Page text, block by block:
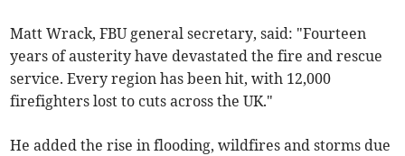
Matt Wrack, FBU general secretary, said: "Fourteen
years of austerity have devastated the fire and rescue
service. Every region has been hit, with 12,000
firefighters lost to cuts across the UK."
He added the rise in flooding, wildfires and storms due